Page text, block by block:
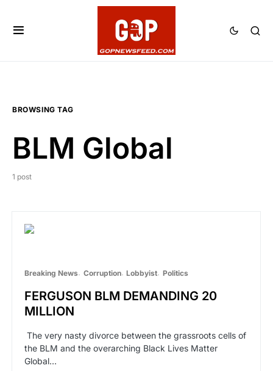
BROWSING TAG
BLM Global
1 post
Breaking News Corruption Lobbyist Politics
FERGUSON BLM DEMANDING 20
MILLION
The very nasty divorce between the grassroots cells of
the BLM and the overarching Black Lives Matter
Global…